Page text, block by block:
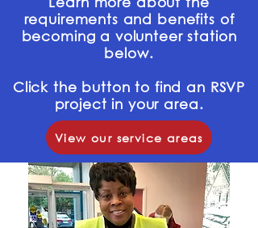
requirements and benefits of
becoming a volunteer station
below.
Click the button to find an RSVP
project in your area.
View our service areas